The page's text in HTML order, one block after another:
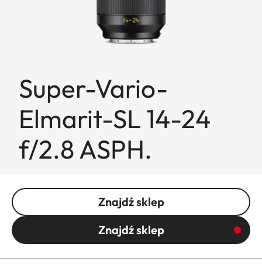
Super-Vario-
Elmarit-SL 14-24
f/2.8 ASPH.
Znajdź sklep
Znajdź sklep